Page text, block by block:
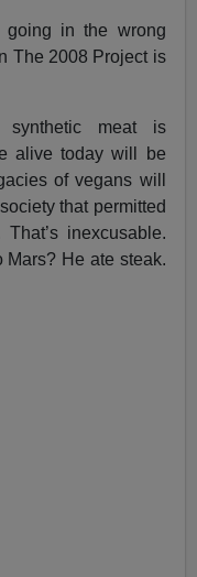
going in the wrong
The 2008 Project is
synthetic meat is
alive today will be
of vegans will
that permitted
inexcusable.
He ate steak.